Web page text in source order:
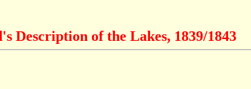
Description of the Lakes, 1839/1843